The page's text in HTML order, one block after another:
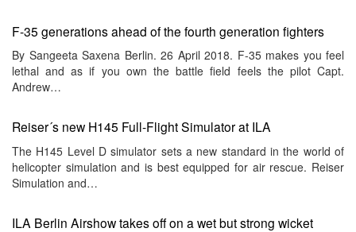
F-35 generations ahead of the fourth generation fighters
By Sangeeta Saxena Berlin. 26 April 2018. F-35 makes you feel
lethal and as if you own the battle field feels the pilot Capt.
Andrew…
Reiser´s new H145 Full-Flight Simulator at ILA
The H145 Level D simulator sets a new standard in the world of
helicopter simulation and is best equipped for air rescue. Reiser
Simulation and…
ILA Berlin Airshow takes off on a wet but strong wicket